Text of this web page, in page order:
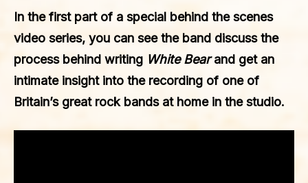
In the first part of a special behind the scenes
video series, you can see the band discuss the
process behind writing White Bearand get an
intimate insight into the recording of one of
Britain’s great rock bands at home in the studio.